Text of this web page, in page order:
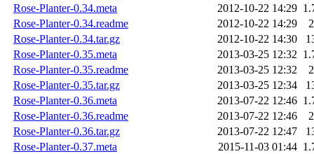
Rose-Planter-0.34.meta
2012-10-22 14:29
Rose-Planter-0.34.readme
2012-10-22 14:29
Rose-Planter-0.34.tar.gz
2012-10-22 14:30
Rose-Planter-0.35.meta
2013-03-25 12:32
Rose-Planter-0.35.readme
2013-03-25 12:32
Rose-Planter-0.35.tar.gz
2013-03-25 12:34
Rose-Planter-0.36.meta
2013-07-22 12:46
Rose-Planter-0.36.readme
2013-07-22 12:46
Rose-Planter-0.36.tar.gz
2013-07-22 12:47
Rose-Planter-0.37.meta
2015-11-03 01:44